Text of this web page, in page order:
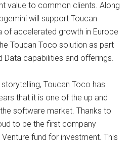
value to common clients. Along
will support Toucan
of accelerated growth in Europe
Toucan Toco solution as part
Data capabilities and offerings.
Toucan Toco has
that it is one of the up and
software market. Thanks to
to be the first company
fund for investment. This